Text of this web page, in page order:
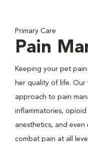
Primary Care
Pain
Keeping your pet
her quality of life. Our
approach to pain
inflammatories, opioid
anesthetics, and
combat pain at all